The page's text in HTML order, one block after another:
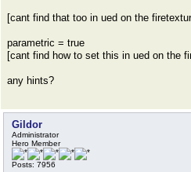
[cant find that too in ued on the
parametric = true
[cant find how to set this in ued on the
any hints?
Gildor
Administrator
Hero Member
Posts: 7956